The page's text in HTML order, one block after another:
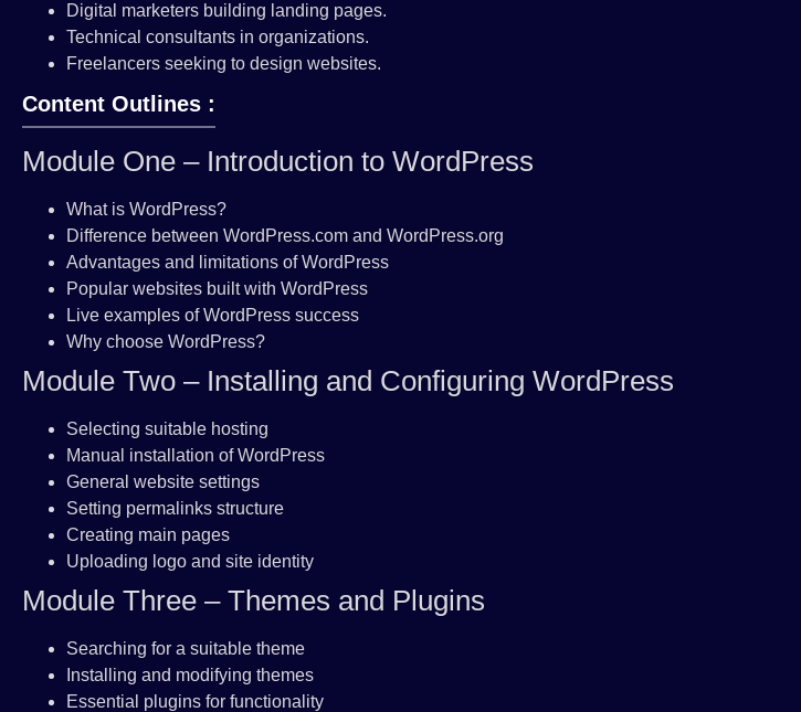
Digital marketers building landing pages.
Technical consultants in organizations.
Freelancers seeking to design websites.
Content Outlines :
Module One – Introduction to WordPress
What is WordPress?
Difference between WordPress.com and WordPress.org
Advantages and limitations of WordPress
Popular websites built with WordPress
Live examples of WordPress success
Why choose WordPress?
Module Two – Installing and Configuring WordPress
Selecting suitable hosting
Manual installation of WordPress
General website settings
Setting permalinks structure
Creating main pages
Uploading logo and site identity
Module Three – Themes and Plugins
Searching for a suitable theme
Installing and modifying themes
Essential plugins for functionality